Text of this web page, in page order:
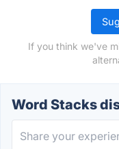
If you think we've
Word Stacks